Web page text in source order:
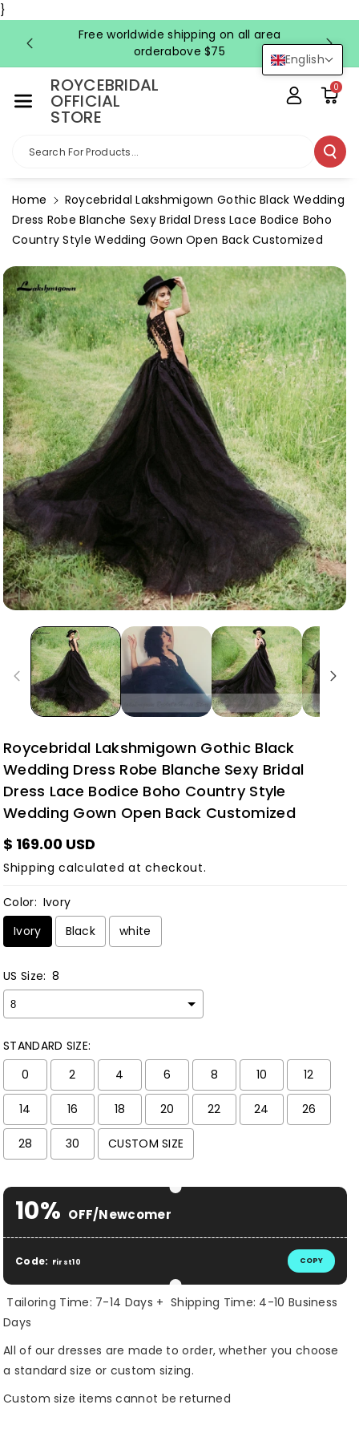
}
English
Ntent
Free worldwide shipping on all area
orderabove $75
ROYCEBRIDAL
OFFICIAL
STORE
Search For Products...
0
Home
Roycebridal Lakshmigown Gothic Black Wedding
Dress Robe Blanche Sexy Bridal Dress Lace Bodice Boho
Country Style Wedding Gown Open Back Customized
Product
Information
Roycebridal Lakshmigown Gothic Black
Wedding Dress Robe Blanche Sexy Bridal
Dress Lace Bodice Boho Country Style
Wedding Gown Open Back Customized
$ 169.00 USD
Shipping calculated at checkout.
Color: Ivory
Ivory
Black white
US Size: 8
STANDARD SIZE:
0
2 4 6 8 10 12
14 16 18 20 22 24 26
28 30 CUSTOM SIZE
$ 0.00 USDto the price
10% OFF/Newcomer
Code: First10 COPY
Tailoring Time: 7-14 Days + Shipping Time: 4-10 Business
Days
All of our dresses are made to order, whether you choose
a standard size or custom sizing.
Custom size items cannot be returned